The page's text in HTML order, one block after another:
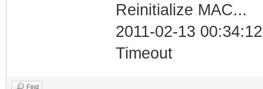
Reinitialize MAC...
2011-02-13
Timeout
Find